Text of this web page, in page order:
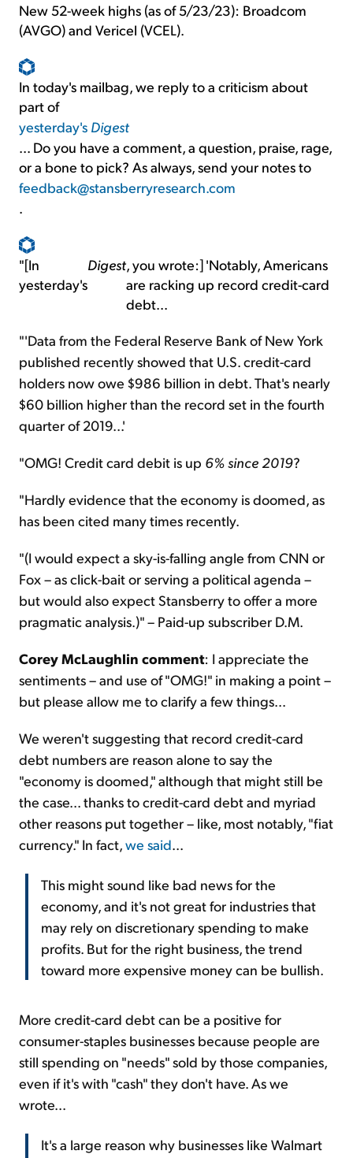
New 52-week highs (as of 5/23/23): Broadcom
(AVGO) and Vericel (VCEL).
In today's mailbag, we reply to a criticism about
part of
yesterday's Digest
... Do you have a comment, a question, praise, rage,
or a bone to pick? As always, send your notes to
feedback@stansberryresearch.com
.
"[In
yesterday's
Digest, you wrote:] 'Notably, Americans
are racking up record credit-card
debt...
"'Data from the Federal Reserve Bank of New York
published recently showed that U.S. credit-card
holders now owe $986 billion in debt. That's nearly
$60 billion higher than the record set in the fourth
quarter of 2019...'
"OMG! Credit card debit is up 6% since 2019?
"Hardly evidence that the economy is doomed, as
has been cited many times recently.
"(I would expect a sky-is-falling angle from CNN or
Fox – as click-bait or serving a political agenda –
but would also expect Stansberry to offer a more
pragmatic analysis.)" – Paid-up subscriber D.M.
Corey McLaughlin comment: I appreciate the
sentiments – and use of "OMG!" in making a point –
but please allow me to clarify a few things...
We weren't suggesting that record credit-card
debt numbers are reason alone to say the
"economy is doomed," although that might still be
the case... thanks to credit-card debt and myriad
other reasons put together – like, most notably, "fiat
currency." In fact,we said...
This might sound like bad news for the
economy, and it's not great for industries that
may rely on discretionary spending to make
profits. But for the right business, the trend
toward more expensive money can be bullish.
More credit-card debt can be a positive for
consumer-staples businesses because people are
still spending on "needs" sold by those companies,
even if it's with "cash" they don't have. As we
wrote...
It's a large reason why businesses like Walmart